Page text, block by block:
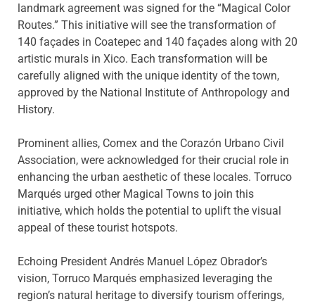
landmark agreement was signed for the “Magical Color
Routes.” This initiative will see the transformation of
140 façades in Coatepec and 140 façades along with 20
artistic murals in Xico. Each transformation will be
carefully aligned with the unique identity of the town,
approved by the National Institute of Anthropology and
History.
Prominent allies, Comex and the Corazón Urbano Civil
Association, were acknowledged for their crucial role in
enhancing the urban aesthetic of these locales. Torruco
Marqués urged other Magical Towns to join this
initiative, which holds the potential to uplift the visual
appeal of these tourist hotspots.
Echoing President Andrés Manuel López Obrador’s
vision, Torruco Marqués emphasized leveraging the
region’s natural heritage to diversify tourism offerings,